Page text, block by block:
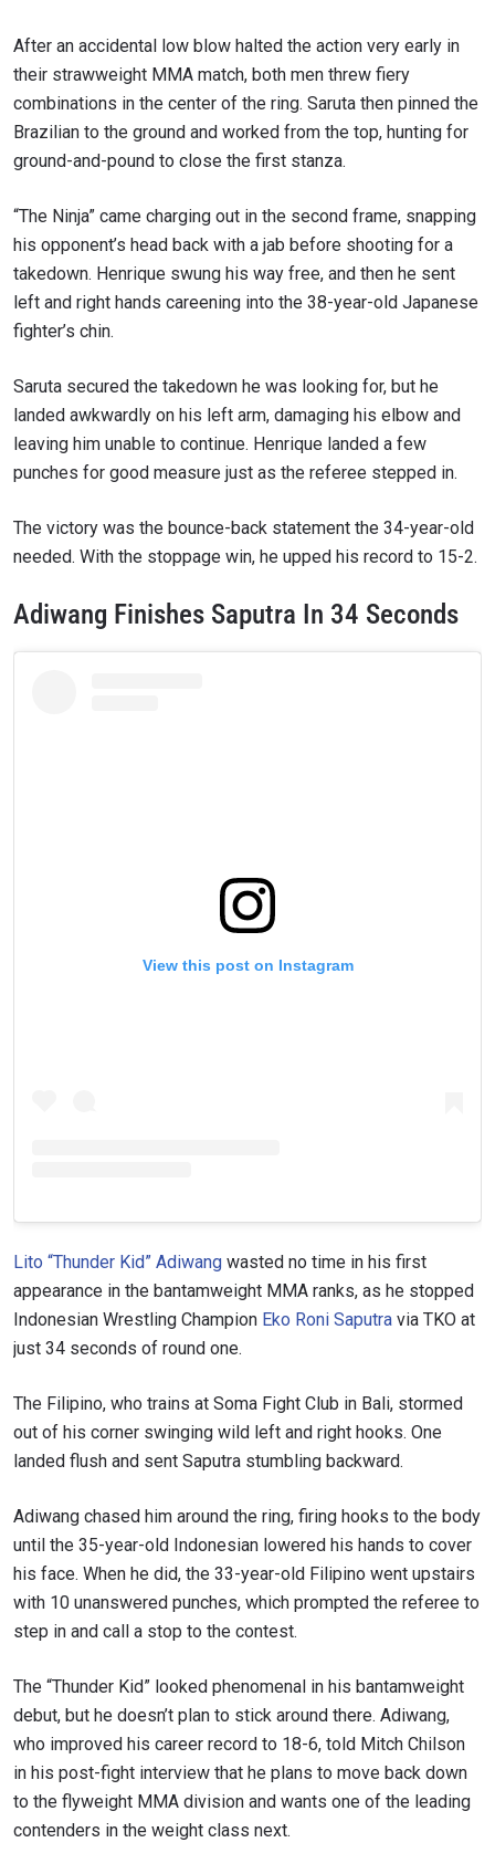
After an accidental low blow halted the action very early in
their strawweight MMA match, both men threw fiery
combinations in the center of the ring. Saruta then pinned the
Brazilian to the ground and worked from the top, hunting for
ground-and-pound to close the first stanza.
“The Ninja” came charging out in the second frame, snapping
his opponent’s head back with a jab before shooting for a
takedown. Henrique swung his way free, and then he sent
left and right hands careening into the 38-year-old Japanese
fighter’s chin.
Saruta secured the takedown he was looking for, but he
landed awkwardly on his left arm, damaging his elbow and
leaving him unable to continue. Henrique landed a few
punches for good measure just as the referee stepped in.
The victory was the bounce-back statement the 34-year-old
needed. With the stoppage win, he upped his record to 15-2.
Adiwang Finishes Saputra In 34 Seconds
View this post on Instagram
Lito “Thunder Kid” Adiwang wasted no time in his first
appearance in the bantamweight MMA ranks, as he stopped
Indonesian Wrestling Champion Eko Roni Saputra via TKO at
just 34 seconds of round one.
The Filipino, who trains at Soma Fight Club in Bali, stormed
out of his corner swinging wild left and right hooks. One
landed flush and sent Saputra stumbling backward.
Adiwang chased him around the ring, firing hooks to the body
until the 35-year-old Indonesian lowered his hands to cover
his face. When he did, the 33-year-old Filipino went upstairs
with 10 unanswered punches, which prompted the referee to
step in and call a stop to the contest.
The “Thunder Kid” looked phenomenal in his bantamweight
debut, but he doesn’t plan to stick around there. Adiwang,
who improved his career record to 18-6, told Mitch Chilson
in his post-fight interview that he plans to move back down
to the flyweight MMA division and wants one of the leading
contenders in the weight class next.